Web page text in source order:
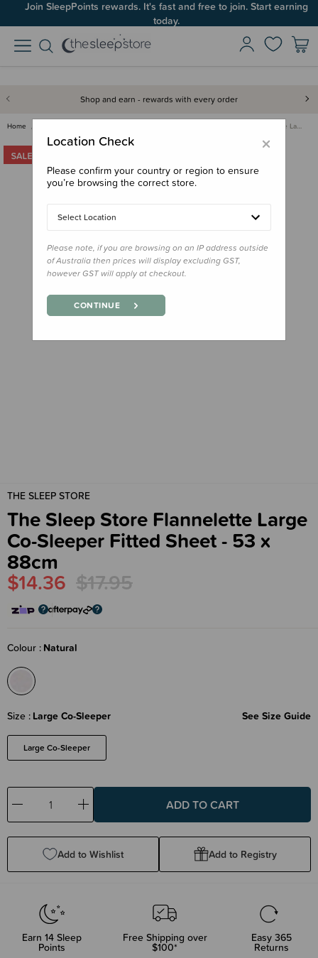
Join SleepPoints rewards. It's fast and free to join. Start earning
today.
Shop and earn - rewards with every order
Home The Sleep Store Flannelette La…
THE SLEEP STORE
The Sleep Store Flannelette Large
Co-Sleeper Fitted Sheet - 53 x
88cm
$14.36 $17.95
Colour Natural
Size Large Co-Sleeper See Size Guide
Large Co-Sleeper
Decrease
Quantity:
Increase
Quantity:
Add to Wishlist Add to Registry
Earn 14Sleep
Points
Free Shipping over
$100*
Easy 365
Returns
×
Location Check
Please confirm your country or region to ensure
you’re browsing the correct store.
Select Location
Please note, if you are browsing on an IP address outside
of Australia then prices will display excluding GST,
however GST will apply at checkout.
CONTINUE